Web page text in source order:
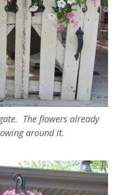
The flowers already
around it.